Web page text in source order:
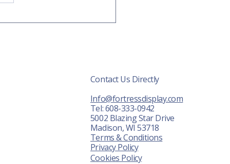
Contact Us Directly
Info@fortressdisplay.com
Tel: 608-333-0942
5002 Blazing Star Drive
Madison, WI 53718
Terms & Conditions
Privacy Policy
Cookies Policy